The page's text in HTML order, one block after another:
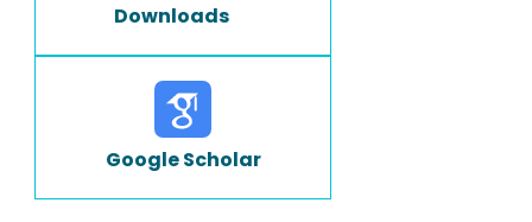
Downloads
Google Scholar